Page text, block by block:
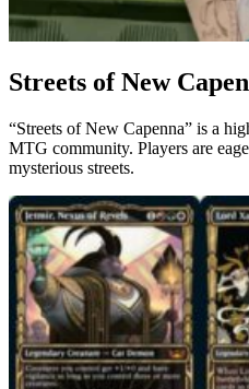
Streets of New
“Streets of New Capenna” is a
MTG community. Players are
mysterious streets.